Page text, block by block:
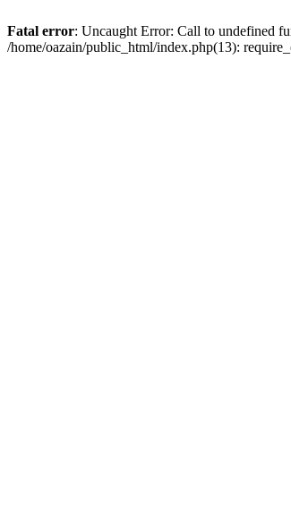
Fatal error: Uncaught Error: Call to undefined
/home/oazain/public_html/index.php(13):